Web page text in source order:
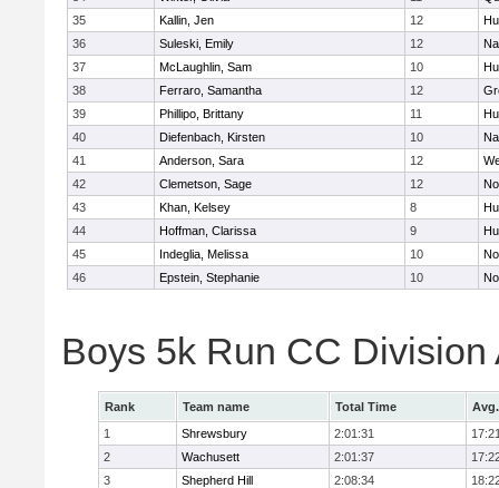
35
Kallin, Jen 12
36
Suleski, Emily 12
37
McLaughlin, Sam 10
38
Ferraro, Samantha 12
39
Phillipo, Brittany 11
40
Diefenbach, Kirsten 10
41
Anderson, Sara 12
42
Clemetson, Sage 12
43
Khan, Kelsey 8
44
Hoffman, Clarissa 9
45
Indeglia, Melissa 10
46
Epstein, Stephanie 10
Boys 5k Run CC Division
Rank Team name Total Time
1
Shrewsbury 2:01:31
2
Wachusett 2:01:37
3
Shepherd Hill 2:08:34